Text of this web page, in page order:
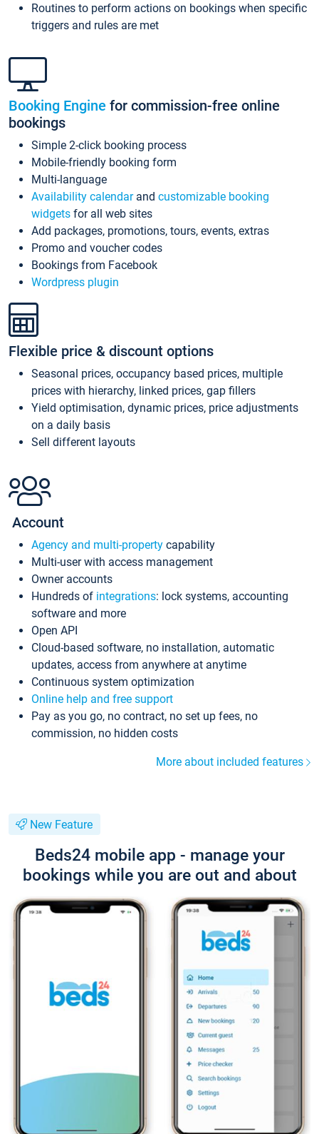
Routines to perform actions on bookings when specific
triggers and rules are met
Booking Engine for commission-free online
bookings
Simple 2-click booking process
Mobile-friendly booking form
Multi-language
Availability calendarand customizable booking
widgets for all web sites
Add packages, promotions, tours, events, extras
Promo and voucher codes
Bookings from Facebook
Wordpress plugin
Flexible price & discount options
Seasonal prices, occupancy based prices, multiple
prices with hierarchy, linked prices, gap fillers
Yield optimisation, dynamic prices, price adjustments
on a daily basis
Sell different layouts
Account
Agency and multi-property capability
Multi-user with access management
Owner accounts
Hundreds of integrations: lock systems, accounting
software and more
Open API
Cloud-based software, no installation, automatic
updates, access from anywhere at anytime
Continuous system optimization
Online help and free support
Pay as you go, no contract, no set up fees, no
commission, no hidden costs
More about included features
New Feature
Beds24 mobile app - manage your
bookings while you are out and about